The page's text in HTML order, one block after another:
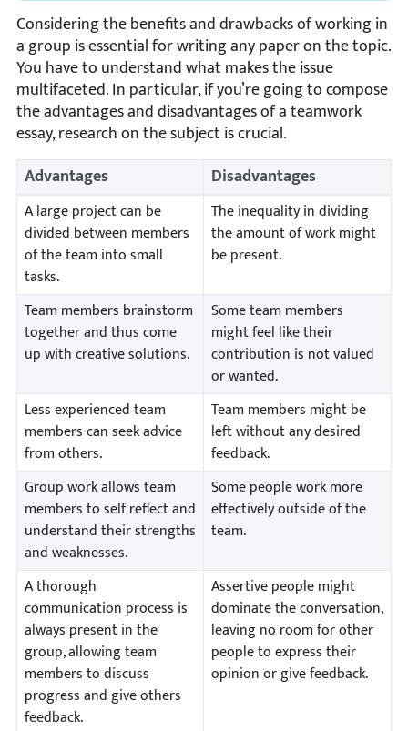
Considering the benefits and drawbacks of working in
a group is essential for writing any paper on the topic.
You have to understand what makes the issue
multifaceted. In particular, if you’re going to compose
the advantages and disadvantages of a teamwork
essay, research on the subject is crucial.
Advantages
Disadvantages
A large project can be
divided between members
of the team into small
tasks.
The inequality in dividing
the amount of work might
be present.
Team members brainstorm
together and thus come
up with creative solutions.
Some team members
might feel like their
contribution is not valued
or wanted.
Less experienced team
members can seek advice
from others.
Team members might be
left without any desired
feedback.
Group work allows team
members to self reflect and
understand their strengths
and weaknesses.
Some people work more
effectively outside of the
team.
A thorough
communication process is
always present in the
group, allowing team
members to discuss
progress and give others
feedback.
Assertive people might
dominate the conversation,
leaving no room for other
people to express their
opinion or give feedback.